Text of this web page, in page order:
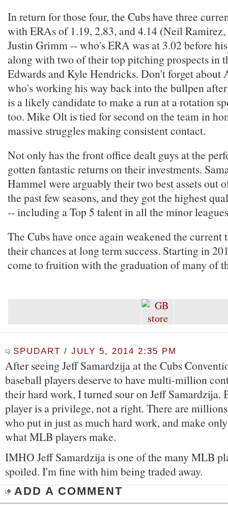
In return for those four, the Cubs have three
with ERAs of 1.19, 2.83, and 4.14 (Neil Ramirez,
Justin Grimm -- who's ERA was at 3.02 before
along with two of their top pitching prospects in
Edwards and Kyle Hendricks. Don't forget about
who's working his way back into the bullpen
is a likely candidate to make a run at a rotation
too. Mike Olt is tied for second on the team in
massive struggles making consistent contact.
Not only has the front office dealt guys at the
gotten fantastic returns on their investments.
Hammel were arguably their two best assets out
the past few seasons, and they got the highest
-- including a Top 5 talent in all the minor
The Cubs have once again weakened the current
their chances at long term success. Starting in
come to fruition with the graduation of many of
SPUDART / JULY 5, 2014 2:35 PM
After seeing Jeff Samardzija at the Cubs
baseball players deserve to have multi-million
their hard work, I turned sour on Jeff Samardzija.
player is a privilege, not a right. There are
who put in just as much hard work, and make
what MLB players make.
IMHO Jeff Samardzija is one of the many MLB
spoiled. I'm fine with him being traded away.
ADD A COMMENT